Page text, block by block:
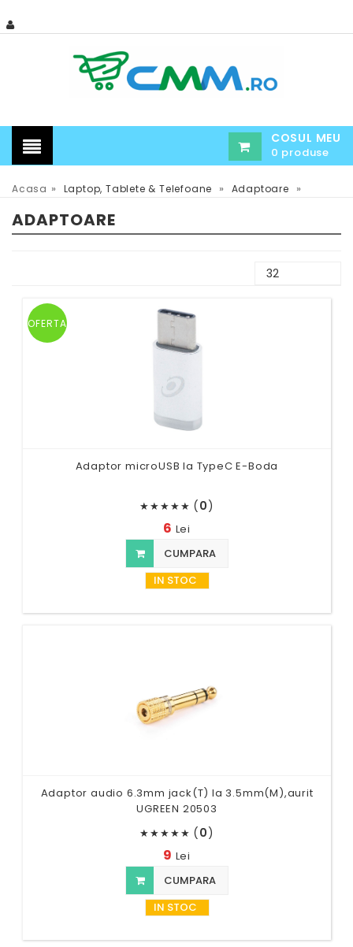
COSUL MEU
0 produse
Acasa » Laptop, Tablete & Telefoane » Adaptoare »
ADAPTOARE
OFERTA
Adaptor microUSB la TypeC E-Boda
★★★★★ (0)
6 Lei
CUMPARA
IN STOC
Adaptor audio 6.3mm jack(T) la 3.5mm(M),aurit
UGREEN 20503
★★★★★ (0)
9 Lei
CUMPARA
IN STOC